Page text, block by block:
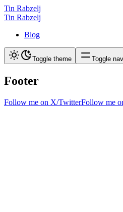
Tin Rabzelj
Tin Rabzelj
Blog
Toggle theme Toggle
Footer
Follow me on X/TwitterFollow me